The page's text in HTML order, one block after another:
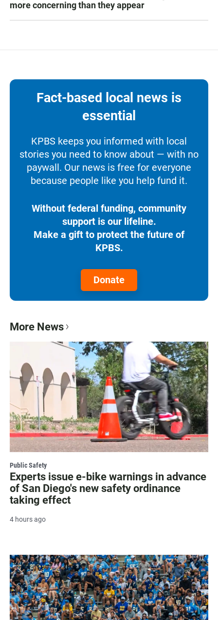
more concerning than they appear
Fact-based local news is
essential
KPBS keeps you informed with local
stories you need to know about — with no
paywall. Our news is free for everyone
because people like you help fund it.
Without federal funding, community
support is our lifeline.
Make a gift to protect the future of
KPBS.
Donate
More News
Public Safety
Experts issue e-bike warnings in advance
of San Diego's new safety ordinance
taking effect
4 hours ago